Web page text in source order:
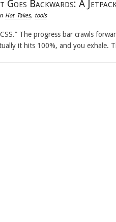
Backwards: A
Hot Takes, tools
CSS.” The progress bar crawls
it hits 100%, and you exhale.